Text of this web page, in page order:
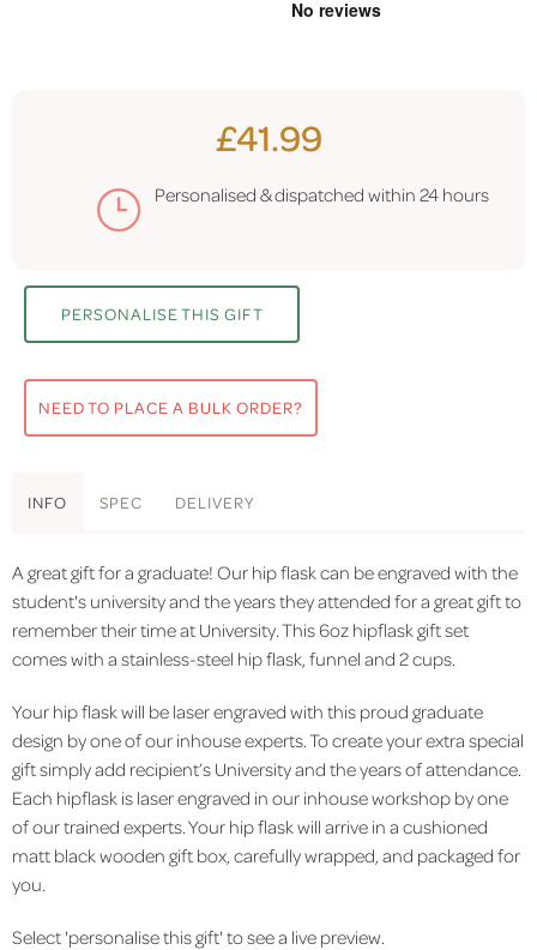
£41.99
Personalised & dispatched within 24 hours
PERSONALISE THIS GIFT
NEED TO PLACE A BULK ORDER?
INFO SPEC DELIVERY
A great gift for a graduate! Our hip flask can be engraved with the
student's university and the years they attended for a great gift to
remember their time at University. This 6oz hipflask gift set
comes with a stainless-steel hip flask, funnel and 2 cups.
Your hip flask will be laser engraved with this proud graduate
design by one of our inhouse experts. To create your extra special
gift simply add recipient’s University and the years of attendance.
Each hipflask is laser engraved in our inhouse workshop by one
of our trained experts. Your hip flask will arrive in a cushioned
matt black wooden gift box, carefully wrapped, and packaged for
you.
Select 'personalise this gift' to see a live preview.